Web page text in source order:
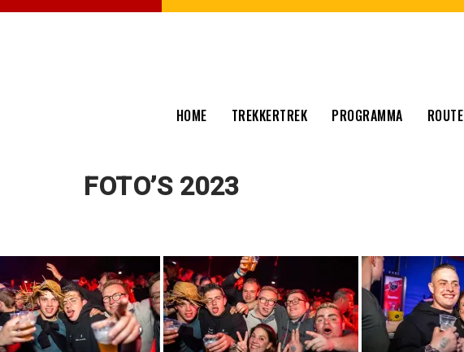
HOME TREKKERTREK PROGRAMMA ROUTE
FOTO’S 2023